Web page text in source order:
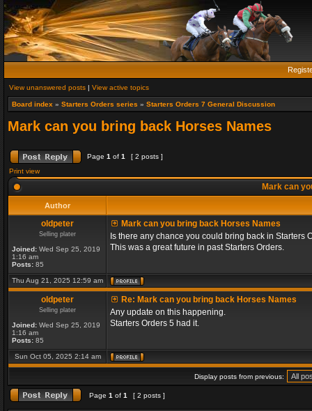
View unanswered posts | View active topics
Board index » Starters Orders series » Starters Orders 7 General Discussion
Mark can you bring back Horses Names
Page 1 of 1
[ 2 posts ]
Print view
Mark can
Author
oldpeter
Selling plater
Joined: Wed Sep 25, 2019
1:16 am
Posts: 85
Mark can you bring back Horses Names
Is there any chance you could bring back in Starters
This was a great future in past Starters Orders.
Thu Aug 21, 2025 12:59 am
oldpeter
Selling plater
Joined: Wed Sep 25, 2019
1:16 am
Posts: 85
Re: Mark can you bring back Horses Names
Any update on this happening.
Starters Orders 5 had it.
Sun Oct 05, 2025 2:14 am
Display posts from previous:
Page 1 of 1 [ 2 posts ]